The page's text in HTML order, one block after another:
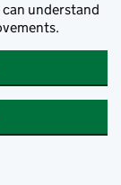
can understand